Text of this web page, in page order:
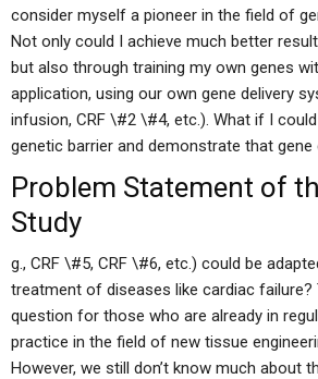
consider myself a pioneer in the field of
Not only could I achieve much better
but also through training my own genes
application, using our own gene delivery
infusion, CRF \#2 \#4, etc.). What if I
genetic barrier and demonstrate that gene
Problem Statement of
Study
g., CRF \#5, CRF \#6, etc.) could be
treatment of diseases like cardiac
question for those who are already in
practice in the field of new tissue
However, we still don’t know much about